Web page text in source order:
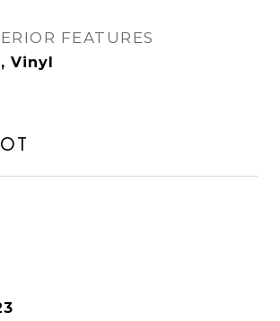
FEATURES
Vinyl